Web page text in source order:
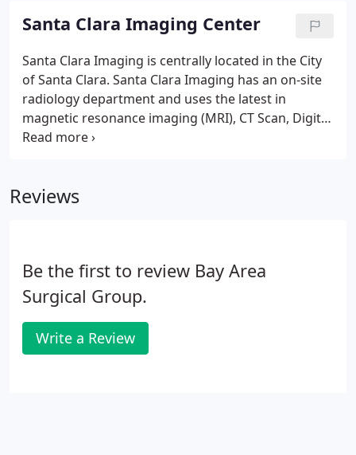
patients have come to expect from our surgery
centers.
Santa Clara Imaging Center
Santa Clara Imaging is centrally located in the City
of Santa Clara. Santa Clara Imaging has an on-site
radiology department and uses the latest in
magnetic resonance imaging (MRI), CT Scan, Digital
X-Ray and Ultrasound equipment. The result is the
superior medical treatment for our patients.
Reviews
Be the first to review Bay Area
Surgical Group.
Write a Review